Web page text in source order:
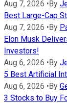
Aug 7, 2026 •By
Best Large-Cap
Aug 7, 2026 •By
Elon Musk
Investors!
Aug 6, 2026 •By
5 Best Artificial
Aug 6, 2026 •By
3 Stocks to Buy